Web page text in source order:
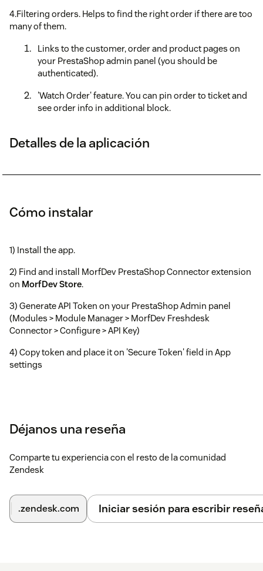
4.Filtering orders. Helps to find the right order if there are too
many of them.
Links to the customer, order and product pages on
your PrestaShop admin panel (you should be
authenticated).
'Watch Order' feature. You can pin order to ticket and
see order info in additional block.
Detalles de la aplicación
Cómo instalar
1) Install the app.
2) Find and install MorfDev PrestaShop Connector extension
on MorfDev Store.
3) Generate API Token on your PrestaShop Admin panel
(Modules > Module Manager > MorfDev Freshdesk
Connector > Configure > API Key)
4) Copy token and place it on 'Secure Token' field in App
settings
Déjanos una reseña
Comparte tu experiencia con el resto de la comunidad
Zendesk
.zendesk.com Iniciar sesión para escribir